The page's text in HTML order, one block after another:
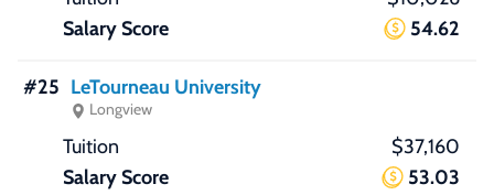
54.62
#25 LeTourneau University
Longview
$37,160
53.03